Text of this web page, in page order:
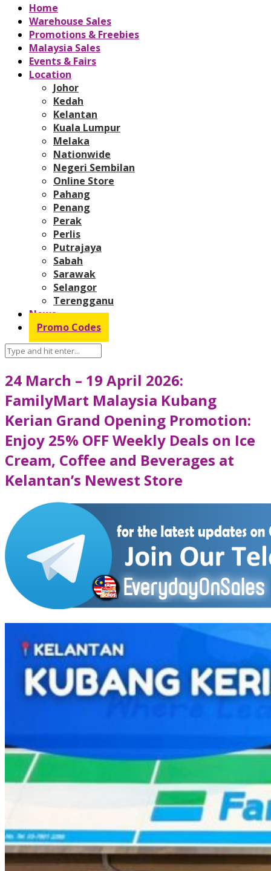
Home
Warehouse Sales
Promotions & Freebies
Malaysia Sales
Events & Fairs
Location
Johor
Kedah
Kelantan
Kuala Lumpur
Melaka
Nationwide
Negeri Sembilan
Online Store
Pahang
Penang
Perak
Perlis
Putrajaya
Sabah
Sarawak
Selangor
Terengganu
News
Promo Codes
24 March – 19 April 2026:
FamilyMart Malaysia Kubang
Kerian Grand Opening Promotion:
Enjoy 25% OFF Weekly Deals on Ice
Cream, Coffee and Beverages at
Kelantan’s Newest Store